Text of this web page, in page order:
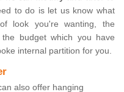
to do is let us know what
look you're wanting, the
budget which you have
internal partition for you.
also offer hanging